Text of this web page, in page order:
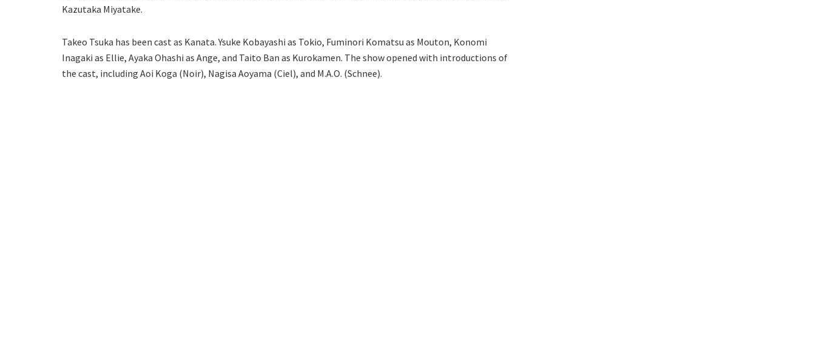
Kazutaka Miyatake.
Takeo Tsuka has been cast as Kanata. Ysuke Kobayashi as Tokio, Fuminori Komatsu as Mouton, Konomi
Inagaki as Ellie, Ayaka Ohashi as Ange, and Taito Ban as Kurokamen. The show opened with introductions of
the cast, including Aoi Koga (Noir), Nagisa Aoyama (Ciel), and M.A.O. (Schnee).